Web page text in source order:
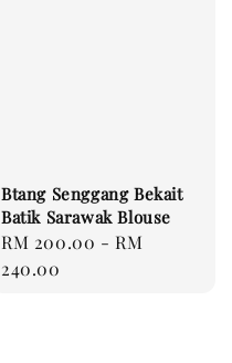
Btang Senggang Bekait
Batik Sarawak Blouse
Regular
price
RM 200.00 -RM
240.00